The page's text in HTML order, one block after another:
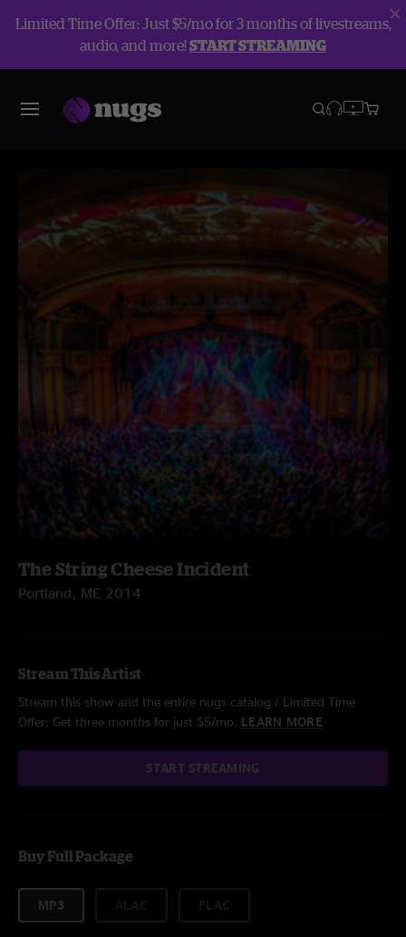
Limited Time Offer: Just $5/mo for 3 months of livestreams,
audio, and more!START STREAMING
The String Cheese Incident
Portland, ME 2014
Stream This Artist
Stream this show and the entire nugs catalog / Limited Time
Offer: Get three months for just $5/mo. LEARN MORE
START STREAMING
Buy Full Package
MP3